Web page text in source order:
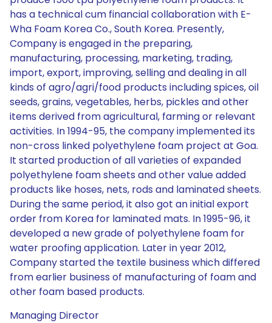
has a technical cum financial collaboration with E-
Wha Foam Korea Co., South Korea. Presently,
Company is engaged in the preparing,
manufacturing, processing, marketing, trading,
import, export, improving, selling and dealing in all
kinds of agro/agri/food products including spices, oil
seeds, grains, vegetables, herbs, pickles and other
items derived from agricultural, farming or relevant
activities. In 1994-95, the company implemented its
non-cross linked polyethylene foam project at Goa.
It started production of all varieties of expanded
polyethylene foam sheets and other value added
products like hoses, nets, rods and laminated sheets.
During the same period, it also got an initial export
order from Korea for laminated mats. In 1995-96, it
developed a new grade of polyethylene foam for
water proofing application. Later in year 2012,
Company started the textile business which differed
from earlier business of manufacturing of foam and
other foam based products.
Managing Director